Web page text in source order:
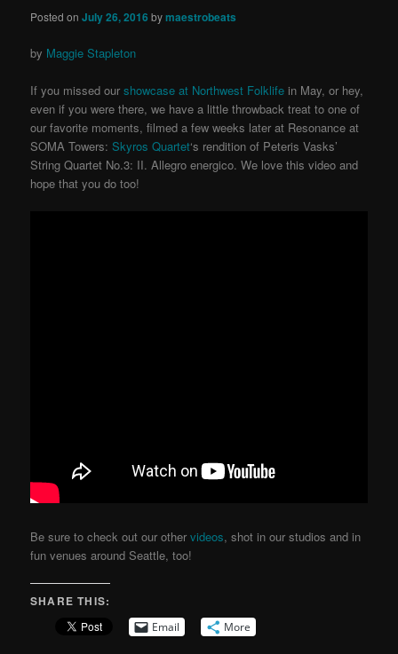
Posted onJuly 26, 2016 bymaestrobeats
by Maggie Stapleton
If you missed ourshowcase at Northwest Folklife in May, or hey,
even if you were there, we have a little throwback treat to one of
our favorite moments, filmed a few weeks later at Resonance at
SOMA Towers:Skyros Quartet‘s rendition of Peteris Vasks’
String Quartet No.3: II. Allegro energico. We love this video and
hope that you do too!
Be sure to check out our othervideos, shot in our studios and in
fun venues around Seattle, too!
SHARE THIS:
Email More